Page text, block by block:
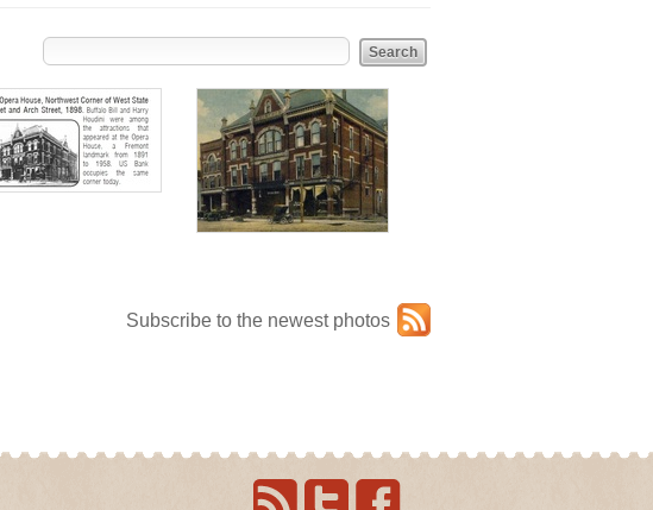
Subscribe to the newest photos